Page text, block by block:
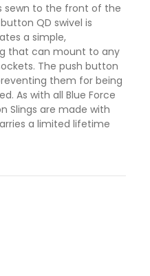
sewn to the front of the
QD swivel is
a simple,
that can mount to any
The push button
them for being
As with all Blue Force
Slings are made with
a limited lifetime